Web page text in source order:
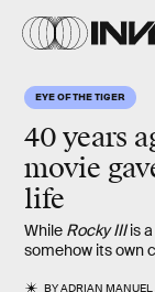
EYE OF THE TIGER
40 years
movie
life
While Rocky IIIis a
somehow its own
BYADRIAN MANUEL